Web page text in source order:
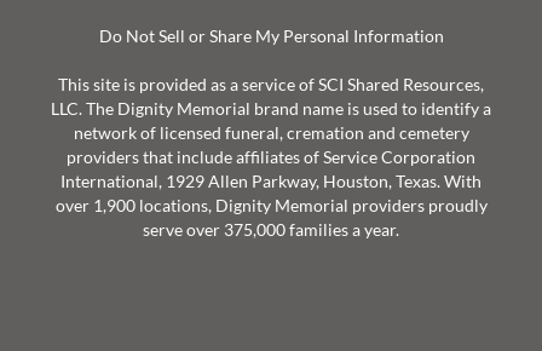
Do Not Sell or Share My Personal Information
This site is provided as a service of SCI Shared Resources,
LLC. The Dignity Memorial brand name is used to identify a
network of licensed funeral, cremation and cemetery
providers that include affiliates of Service Corporation
International, 1929 Allen Parkway, Houston, Texas. With
over 1,900 locations, Dignity Memorial providers proudly
serve over 375,000 families a year.